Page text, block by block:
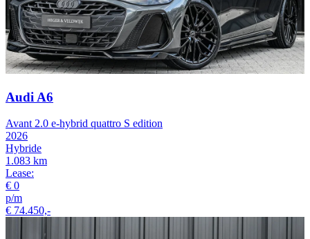
Audi A6
Avant 2.0 e-hybrid quattro S edition
2026
Hybride
1.083 km
Lease:
€ 0
p/m
€ 74.450,-